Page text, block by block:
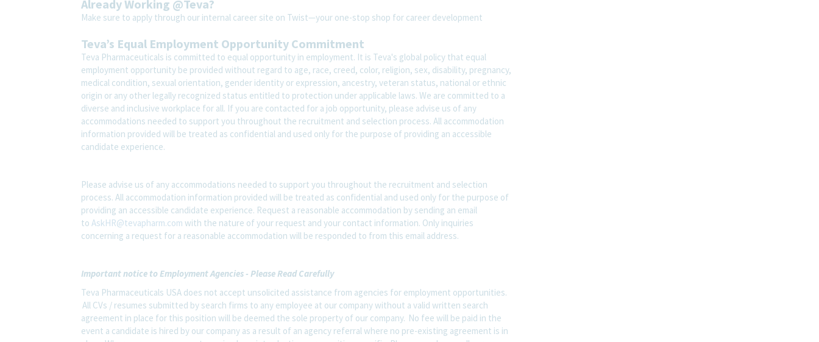
Already Working @Teva?
Make sure to apply through our internal career site on Twist—your one-stop shop for career development
Teva’s Equal Employment Opportunity Commitment
Teva Pharmaceuticals is committed to equal opportunity in employment. It is Teva's global policy that equal
employment opportunity be provided without regard to age, race, creed, color, religion, sex, disability, pregnancy,
medical condition, sexual orientation, gender identity or expression, ancestry, veteran status, national or ethnic
origin or any other legally recognized status entitled to protection under applicable laws. We are committed to a
diverse and inclusive workplace for all. If you are contacted for a job opportunity, please advise us of any
accommodations needed to support you throughout the recruitment and selection process. All accommodation
information provided will be treated as confidential and used only for the purpose of providing an accessible
candidate experience.
Please advise us of any accommodations needed to support you throughout the recruitment and selection
process. All accommodation information provided will be treated as confidential and used only for the purpose of
providing an accessible candidate experience. Request a reasonable accommodation by sending an email
to AskHR@tevapharm.com with the nature of your request and your contact information. Only inquiries
concerning a request for a reasonable accommodation will be responded to from this email address.
Important notice to Employment Agencies - Please Read Carefully
Teva Pharmaceuticals USA does not accept unsolicited assistance from agencies for employment opportunities.
All CVs / resumes submitted by search firms to any employee at our company without a valid written search
agreement in place for this position will be deemed the sole property of our company. No fee will be paid in the
event a candidate is hired by our company as a result of an agency referral where no pre-existing agreement is in